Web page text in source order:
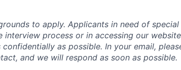
to apply. Applicants in need of special
process or in accessing our
as possible. In your email,
and we will respond as soon as possible.